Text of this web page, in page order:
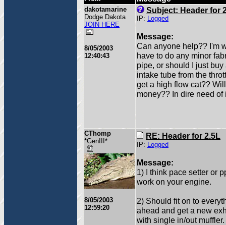
dakotamarine
Dodge Dakota
JOIN HERE
8/05/2003
12:40:43
Subject: Header for
IP: Logged
Message:
Can anyone help?? I'm
have to do any minor
pipe, or should I just
intake tube from the
get a high flow cat??
money?? In dire need of
CThomp
*GenIII*
8/05/2003
12:59:20
RE: Header for 2.5L
IP: Logged
Message:
1) I think pace setter or
work on your engine.
2) Should fit on to
ahead and get a new
with single in/out